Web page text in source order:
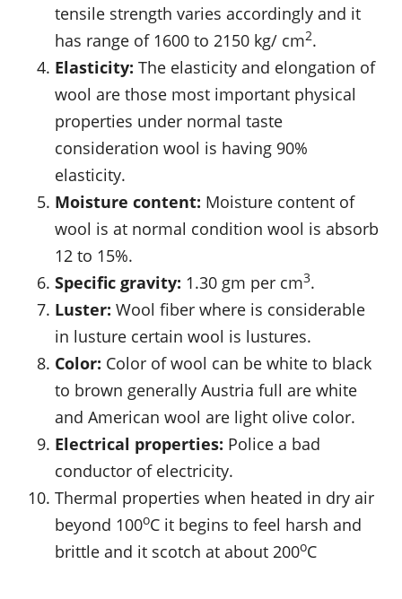
tensile strength varies accordingly and it
has range of 1600 to 2150 kg/ cm2.
Elasticity: The elasticity and elongation of
wool are those most important physical
properties under normal taste
consideration wool is having 90%
elasticity.
Moisture content: Moisture content of
wool is at normal condition wool is absorb
12 to 15%.
Specific gravity: 1.30 gm per cm3.
Luster: Wool fiber where is considerable
in lusture certain wool is lustures.
Color: Color of wool can be white to black
to brown generally Austria full are white
and American wool are light olive color.
Electrical properties: Police a bad
conductor of electricity.
Thermal properties when heated in dry air
beyond 100oC it begins to feel harsh and
brittle and it scotch at about 200oC